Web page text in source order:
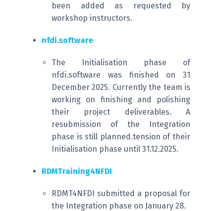
been added as requested by
workshop instructors.
nfdi.software
The Initialisation phase of
nfdi.software was finished on 31
December 2025. Currently the team is
working on finishing and polishing
their project deliverables. A
resubmission of the Integration
phase is still planned.tension of their
Initialisation phase until 31.12.2025.
RDMTraining4NFDI
RDMT4NFDI submitted a proposal for
the Integration phase on January 28.